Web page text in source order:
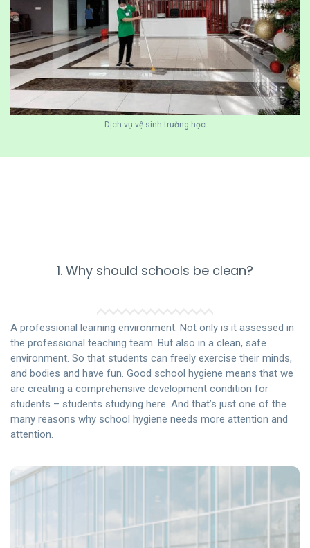
Dịch vụ vệ sinh trường học
1. Why should schools be clean?
A professional learning environment. Not only is it assessed in
the professional teaching team. But also in a clean, safe
environment. So that students can freely exercise their minds,
and bodies and have fun. Good school hygiene means that we
are creating a comprehensive development condition for
students – students studying here. And that’s just one of the
many reasons why school hygiene needs more attention and
attention.
practice, and play in a space that meets the best hygiene
and safety standards for health. Then this will be a
special school and very different from other